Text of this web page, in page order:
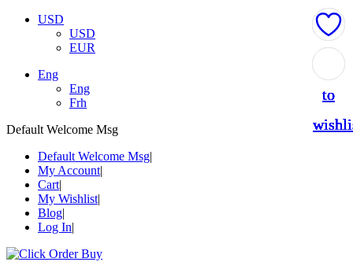
USD
USD
EUR
Eng
Eng
Frh
Default Welcome Msg
Default Welcome Msg
My Account
Cart
My Wishlist
Blog
Log In
to
to
to
to
to